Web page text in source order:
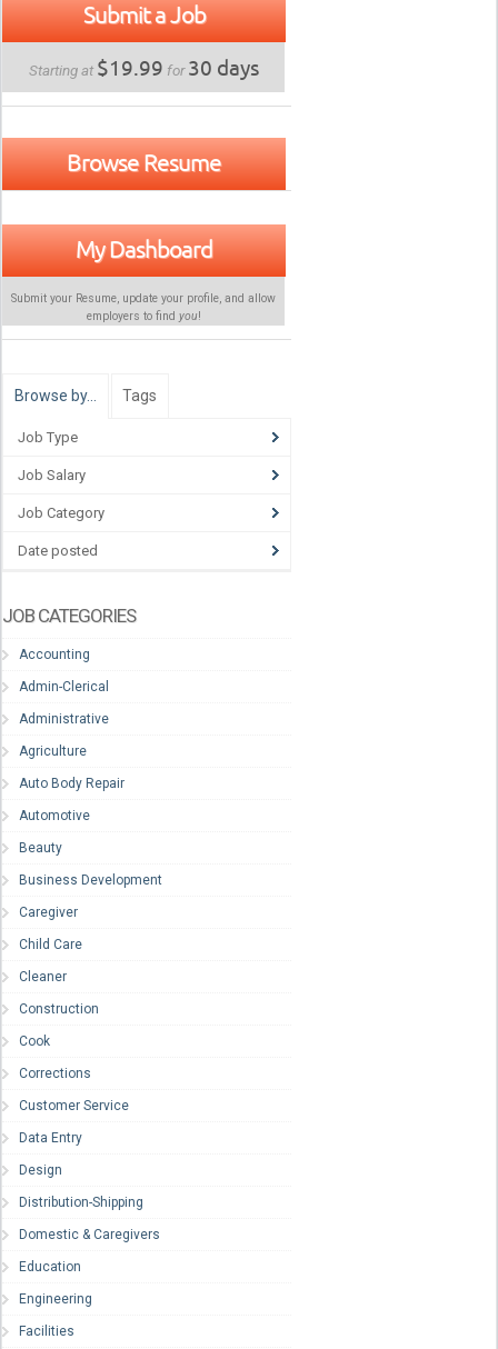
Submit a Job
Starting at $19.99 for30 days
Browse Resume
My Dashboard
Submit your Resume, update your profile, and allow
employers to find you!
Browse by… Tags
Job Type
Job Salary
Job Category
Date posted
JOB CATEGORIES
Accounting
Admin-Clerical
Administrative
Agriculture
Auto Body Repair
Automotive
Beauty
Business Development
Caregiver
Child Care
Cleaner
Construction
Cook
Corrections
Customer Service
Data Entry
Design
Distribution-Shipping
Domestic & Caregivers
Education
Engineering
Facilities